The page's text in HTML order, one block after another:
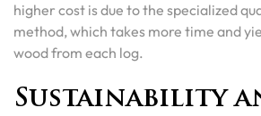
higher cost is due to the specialized
method, which takes more time and
wood from each log.
Sustainability